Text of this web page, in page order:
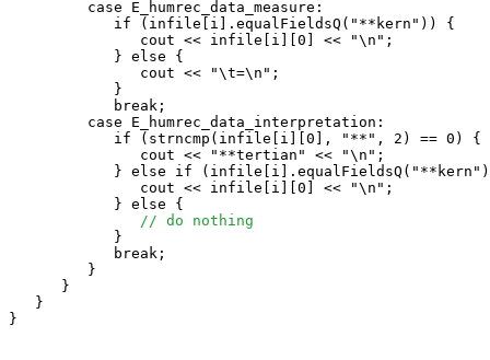
         case E_humrec_data_measure:
            if (infile[i].equalFieldsQ("**kern")) {
               cout << infile[i][0] << "\n";
            } else {
               cout << "\t=\n";
            }
            break;
         case E_humrec_data_interpretation:
            if (strncmp(infile[i][0], "**", 2) == 0) {
               cout << "**tertian" << "\n";
} else if
               cout << infile[i][0] << "\n";
            } else {
// do nothing
            }
            break;
         }
      }
   }
}